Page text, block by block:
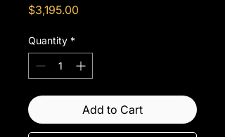
$3,195.00Price
Quantity *
Add to Cart